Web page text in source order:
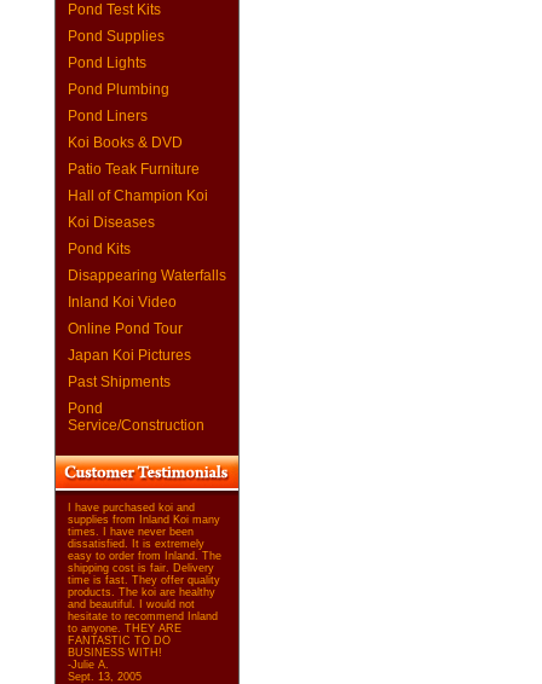
Pond Test Kits
Pond Supplies
Pond Lights
Pond Plumbing
Pond Liners
Koi Books & DVD
Patio Teak Furniture
Hall of Champion Koi
Koi Diseases
Pond Kits
Disappearing Waterfalls
Inland Koi Video
Online Pond Tour
Japan Koi Pictures
Past Shipments
Pond
Service/Construction
I have purchased koi and
supplies from Inland Koi many
times. I have never been
dissatisfied. It is extremely
easy to order from Inland. The
shipping cost is fair. Delivery
time is fast. They offer quality
products. The koi are healthy
and beautiful. I would not
hesitate to recommend Inland
to anyone. THEY ARE
FANTASTIC TO DO
BUSINESS WITH!
-Julie A.
Sept. 13, 2005